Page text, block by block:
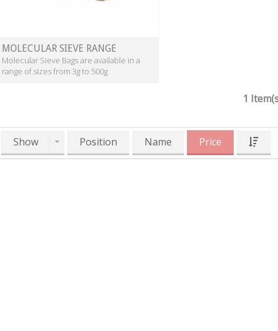
MOLECULAR SIEVE RANGE
Molecular Sieve Bags are available in a
range of sizes from 3g to 500g
1
Show Position Name Price